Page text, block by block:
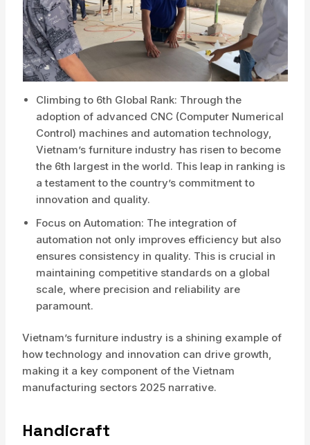
Climbing to 6th Global Rank: Through the
adoption of advanced CNC (Computer Numerical
Control) machines and automation technology,
Vietnam’s furniture industry has risen to become
the 6th largest in the world. This leap in ranking is
a testament to the country’s commitment to
innovation and quality.
Focus on Automation: The integration of
automation not only improves efficiency but also
ensures consistency in quality. This is crucial in
maintaining competitive standards on a global
scale, where precision and reliability are
paramount.
Vietnam’s furniture industry is a shining example of
how technology and innovation can drive growth,
making it a key component of the Vietnam
manufacturing sectors 2025 narrative.
Handicraft